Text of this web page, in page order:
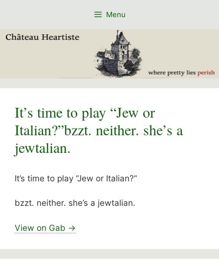
Menu
It’s time to play “Jew or
Italian?”bzzt. neither. she’s a
jewtalian.
It’s time to play “Jew or Italian?”
bzzt. neither. she’s a jewtalian.
View on Gab →